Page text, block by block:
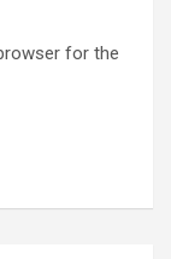
for the